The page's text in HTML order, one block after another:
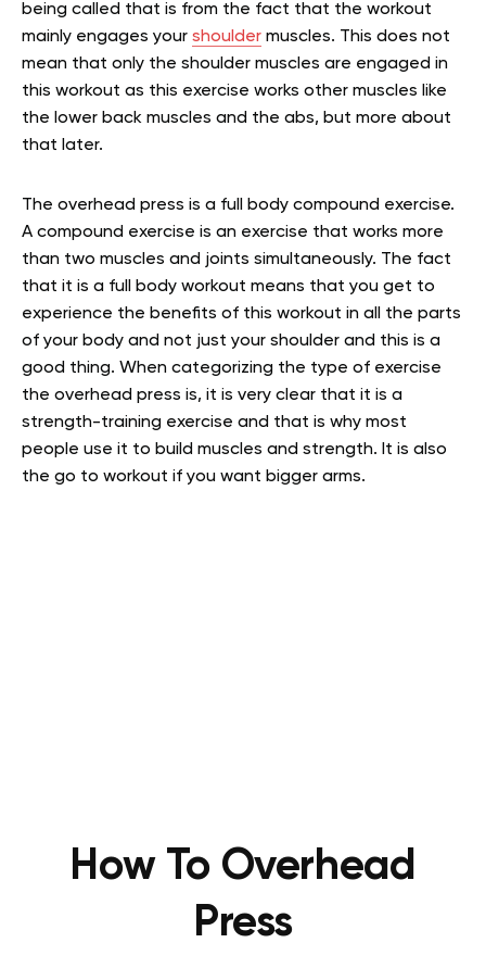
being called that is from the fact that the workout
mainly engages your shoulder muscles. This does not
mean that only the shoulder muscles are engaged in
this workout as this exercise works other muscles like
the lower back muscles and the abs, but more about
that later.
The overhead press is a full body compound exercise.
A compound exercise is an exercise that works more
than two muscles and joints simultaneously. The fact
that it is a full body workout means that you get to
experience the benefits of this workout in all the parts
of your body and not just your shoulder and this is a
good thing. When categorizing the type of exercise
the overhead press is, it is very clear that it is a
strength-training exercise and that is why most
people use it to build muscles and strength. It is also
the go to workout if you want bigger arms.
How To Overhead
Press